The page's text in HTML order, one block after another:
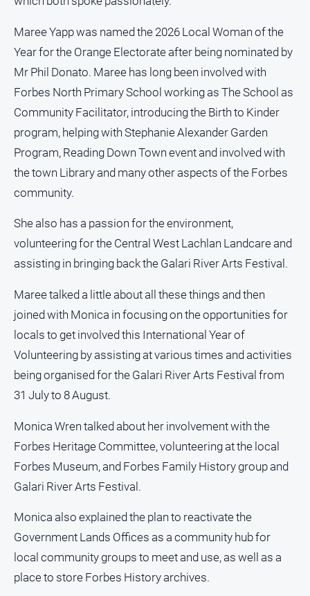
Bowls
Golf
Horse
Motorsport
Netball
Soccer
Swimming
Real
North
East
Property
Guide
Real
Estate
View
Publications
Gazette
Ovens
Advertiser
Observer
Maree Yapp was named the 2026 Local Woman of the
Year for the Orange Electorate after being nominated by
Mr Phil Donato. Maree has long been involved with
Forbes North Primary School working as The School as
Community Facilitator, introducing the Birth to Kinder
program, helping with Stephanie Alexander Garden
Program, Reading Down Town event and involved with
the town Library and many other aspects of the Forbes
community.
She also has a passion for the environment,
volunteering for the Central West Lachlan Landcare and
assisting in bringing back the Galari River Arts Festival.
Maree talked a little about all these things and then
joined with Monica in focusing on the opportunities for
locals to get involved this International Year of
Volunteering by assisting at various times and activities
being organised for the Galari River Arts Festival from
31 July to 8 August.
Monica Wren talked about her involvement with the
Forbes Heritage Committee, volunteering at the local
Forbes Museum, and Forbes Family History group and
Galari River Arts Festival.
Monica also explained the plan to reactivate the
Government Lands Offices as a community hub for
local community groups to meet and use, as well as a
place to store Forbes History archives.